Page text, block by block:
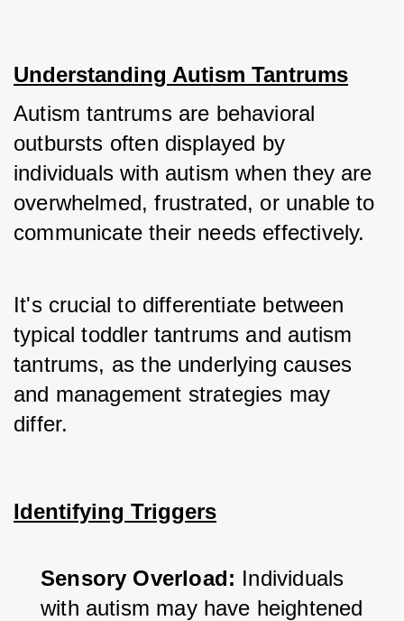
Understanding Autism Tantrums
Autism tantrums are behavioral
outbursts often displayed by
individuals with autism when they are
overwhelmed, frustrated, or unable to
communicate their needs effectively.
It's crucial to differentiate between
typical toddler tantrums and autism
tantrums, as the underlying causes
and management strategies may
differ.
Identifying Triggers
Sensory Overload: Individuals
with autism may have heightened